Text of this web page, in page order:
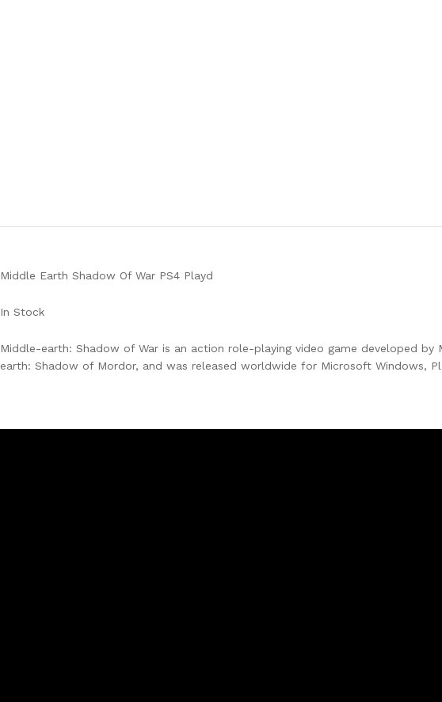
Middle Earth Shadow Of War PS4 Playd
In Stock
Middle-earth: Shadow of War is an action role-playing video game developed
earth: Shadow of Mordor, and was released worldwide for Microsoft Windows,